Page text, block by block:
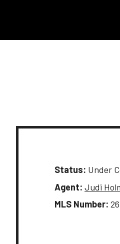
Status: Under
Agent: Judi
MLS Number: